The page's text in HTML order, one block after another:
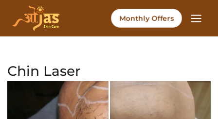
content
Monthly Offers
Chin Laser